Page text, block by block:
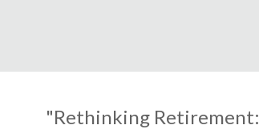
"Rethinking Retirement: